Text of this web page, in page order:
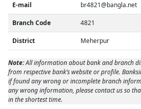
E-mail br4821@bangla.net
Branch Code 4821
District Meherpur
Note:All information about bank and branch
from respective bank’s website or profile.
if found any wrong or incomplete branch
any wrong information, please contact us so
in the shortest time.